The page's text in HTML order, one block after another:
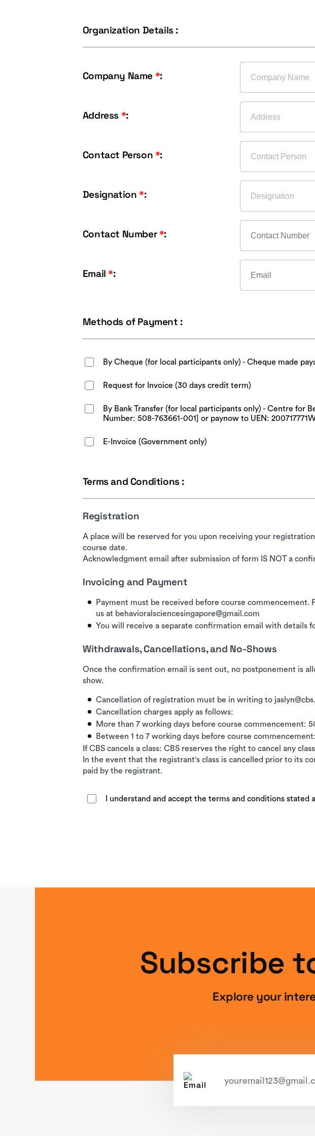
Organization Details :
Company Name *:
Address *:
Contact Person *:
Designation *:
Contact Number*:
Email*:
Methods of Payment :
By Cheque (for local participants only) - Cheque made
Request for Invoice (30 days credit term)
By Bank Transfer (for local participants only) - Centre for
Number: 508-763661-001] or paynow to UEN:
E-Invoice (Government only)
Terms and Conditions :
Registration
A place will be reserved for you upon receiving your
course date.
Acknowledgment email after submission of form IS NOT a
Invoicing and Payment
Payment must be received before course
us at behavioralsciencesingapore@gmail.com
You will receive a separate confirmation email with details
Withdrawals, Cancellations, and No-Shows
Once the confirmation email is sent out, no postponement is
show.
Cancellation of registration must be in writing to
Cancellation charges apply as follows:
More than 7 working days before course commencement:
Between 1 to 7 working days before course
If CBS cancels a class: CBS reserves the right to cancel any
In the event that the registrant's class is cancelled prior to its
paid by the registrant.
I understand and accept the terms and conditions stated
Subscribe
Explore your